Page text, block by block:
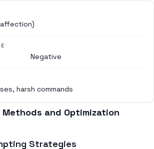
Negative
harsh commands
and Optimization
Strategies